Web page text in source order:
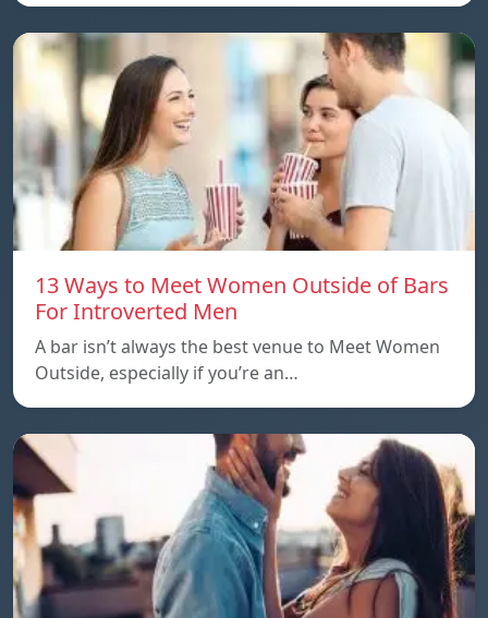
13 Ways to Meet Women Outside of Bars
For Introverted Men
A bar isn’t always the best venue to Meet Women
Outside, especially if you’re an…